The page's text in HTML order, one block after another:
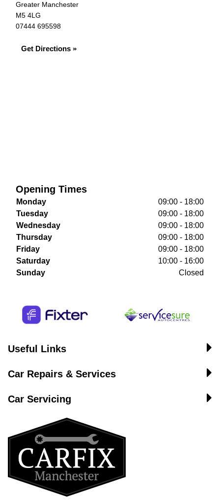
Greater Manchester
M5 4LG
07444 695598
Get Directions »
Opening Times
Monday
09:00 - 18:00
Tuesday
09:00 - 18:00
Wednesday
09:00 - 18:00
Thursday
09:00 - 18:00
Friday
09:00 - 18:00
Saturday
10:00 - 16:00
Sunday
Closed
Useful Links
Car Repairs & Services
Car Servicing